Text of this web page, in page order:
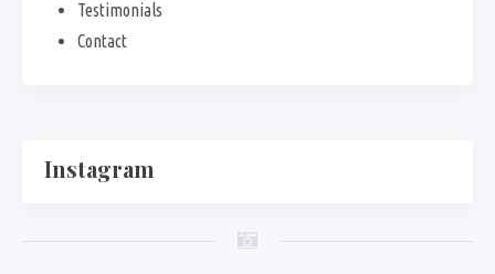
Testimonials
Contact
Instagram